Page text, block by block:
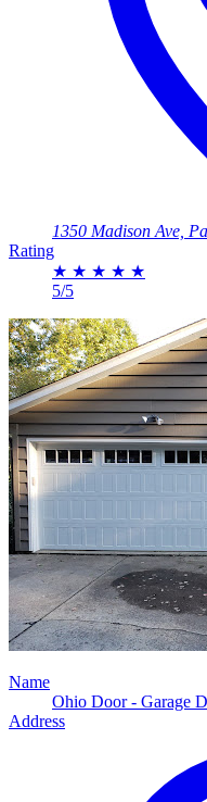
1350 Madison Ave,
Rating
★ ★ ★ ★ ★
5/5
Name
Ohio Door - Garage
Address